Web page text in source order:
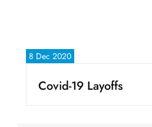
8 Dec 2020
Covid-19 Layoffs